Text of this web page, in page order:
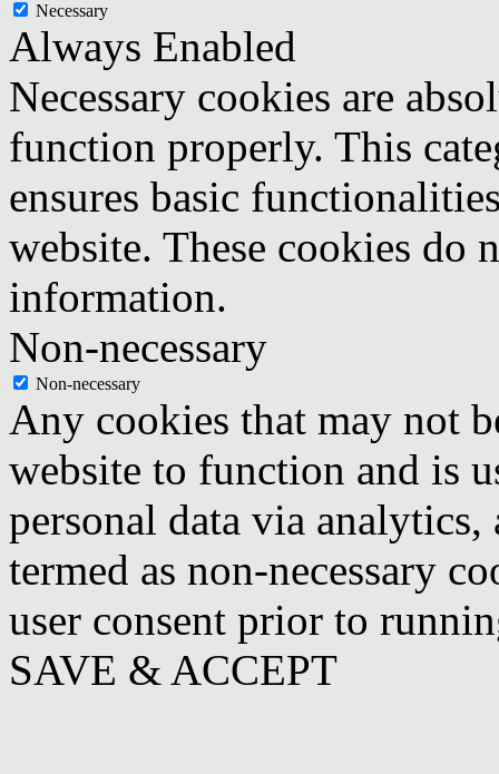
Necessary
Always Enabled
Necessary cookies are
function properly. This
ensures basic
website. These cookies do
information.
Non-necessary
Non-necessary
Any cookies that may not
website to function and is
personal data via analytics,
termed as non-necessary
user consent prior to
SAVE & ACCEPT